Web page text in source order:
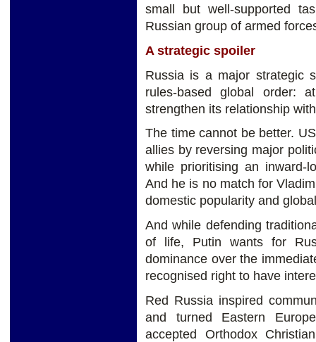
small but well-supported
Russian group of armed
A strategic spoiler
Russia is a major strategic
rules-based global order:
strengthen its relationship
The time cannot be better.
allies by reversing major
while prioritising an inward-
And he is no match for
domestic popularity and
And while defending
of life, Putin wants for
dominance over the
recognised right to have
Red Russia inspired
and turned Eastern
accepted Orthodox